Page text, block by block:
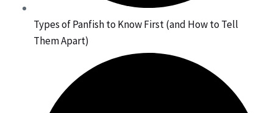
Types of Panfish to Know First (and How to Tell
Them Apart)